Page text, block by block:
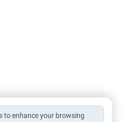
Jurisprudence
to enhance your browsing